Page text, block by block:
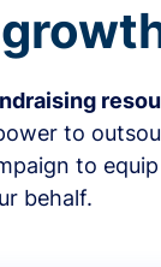
to
to
behalf.